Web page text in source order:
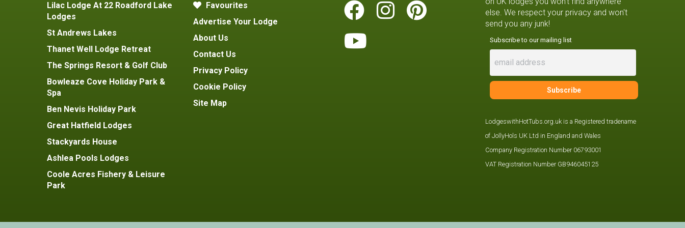
Lilac Lodge At 22 Roadford Lake
Lodges
St Andrews Lakes
Thanet Well Lodge Retreat
The Springs Resort & Golf Club
Bowleaze Cove Holiday Park &
Spa
Ben Nevis Holiday Park
Great Hatfield Lodges
Stackyards House
Ashlea Pools Lodges
Coole Acres Fishery & Leisure
Park
Favourites
Advertise Your Lodge
About Us
Contact Us
Privacy Policy
Cookie Policy
Site Map
else. We respect your privacy and won't
send you any junk!
Subscribe to our mailing list
LodgeswithHotTubs.org.uk is a Registered tradename
of JollyHols UK Ltd in England and Wales
Company Registration Number 06793001
VAT Registration Number GB946045125